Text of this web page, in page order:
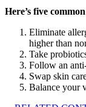
Here’s five
Eliminate
higher than
Take
Follow an
Swap skin
Balance your